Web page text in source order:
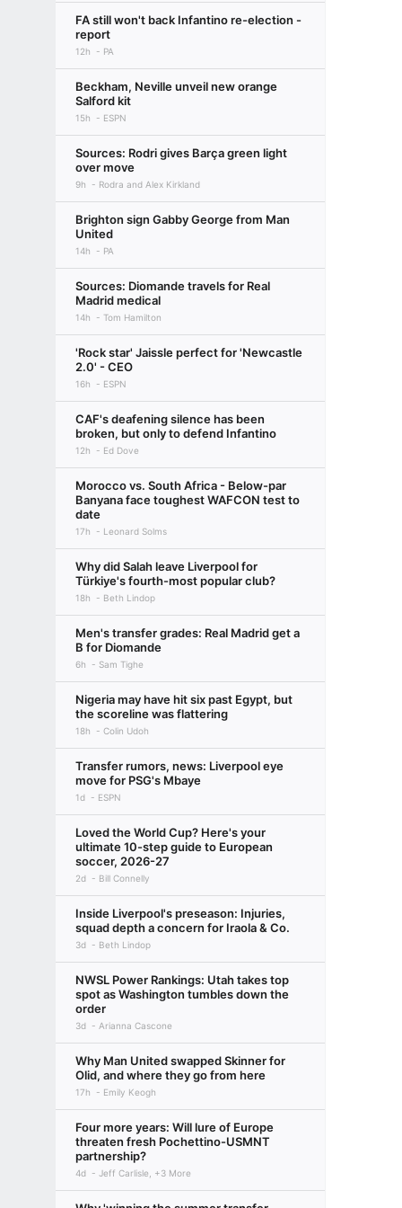
FA still won't back Infantino re-election -
report
12h PA
Beckham, Neville unveil new orange
Salford kit
15h ESPN
Sources: Rodri gives Barça green light
over move
9h Rodra and Alex Kirkland
Brighton sign Gabby George from Man
United
14h PA
Sources: Diomande travels for Real
Madrid medical
14h Tom Hamilton
'Rock star' Jaissle perfect for 'Newcastle
2.0' - CEO
16h ESPN
CAF's deafening silence has been
broken, but only to defend Infantino
12h Ed Dove
Morocco vs. South Africa - Below-par
Banyana face toughest WAFCON test to
date
17h Leonard Solms
Why did Salah leave Liverpool for
Türkiye's fourth-most popular club?
18h Beth Lindop
Men's transfer grades: Real Madrid get a
B for Diomande
6h Sam Tighe
Nigeria may have hit six past Egypt, but
the scoreline was flattering
18h Colin Udoh
Transfer rumors, news: Liverpool eye
move for PSG's Mbaye
1d ESPN
Loved the World Cup? Here's your
ultimate 10-step guide to European
soccer, 2026-27
2d Bill Connelly
Inside Liverpool's preseason: Injuries,
squad depth a concern for Iraola & Co.
3d Beth Lindop
NWSL Power Rankings: Utah takes top
spot as Washington tumbles down the
order
3d Arianna Cascone
Why Man United swapped Skinner for
Olid, and where they go from here
17h Emily Keogh
Four more years: Will lure of Europe
threaten fresh Pochettino-USMNT
partnership?
4d Jeff Carlisle, +3 More